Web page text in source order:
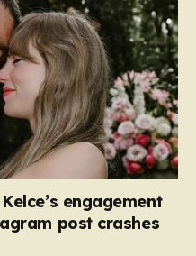
engagement
post crashes